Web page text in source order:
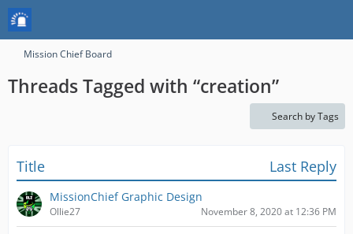
Mission Chief Board
Threads Tagged with “creation”
Search by Tags
Title Last Reply
MissionChief Graphic Design
Ollie27 November 8, 2020 at 12:36 PM